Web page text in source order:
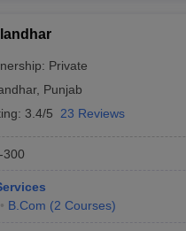
Private
, Punjab
3.4/5 23 Reviews
300
B.Com (2 Courses)